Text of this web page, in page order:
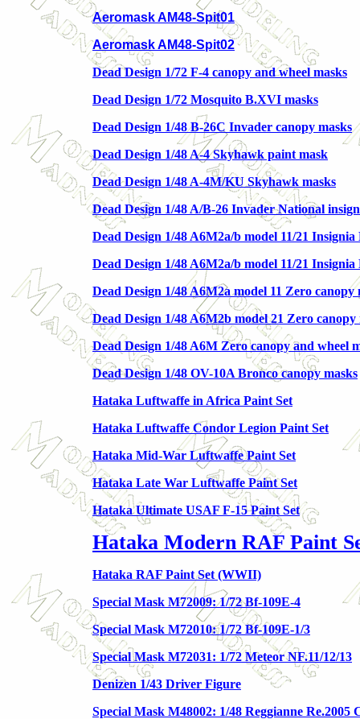
Aeromask AM48-Spit01
Aeromask AM48-Spit02
Dead Design 1/72 F-4 canopy and wheel masks
Dead Design 1/72 Mosquito B.XVI masks
Dead Design 1/48 B-26C Invader canopy masks
Dead Design 1/48 A-4 Skyhawk paint mask
Dead Design 1/48 A-4M/KU Skyhawk masks
Dead Design 1/48 A/B-26 Invader National
Dead Design 1/48 A6M2a/b model 11/21
Dead Design 1/48 A6M2a/b model 11/21
Dead Design 1/48 A6M2a model 11 Zero canopy
Dead Design 1/48 A6M2b model 21 Zero canopy
Dead Design 1/48 A6M Zero canopy and wheel
Dead Design 1/48 OV-10A Bronco canopy masks
Hataka Luftwaffe in Africa Paint Set
Hataka Luftwaffe Condor Legion Paint Set
Hataka Mid-War Luftwaffe Paint Set
Hataka Late War Luftwaffe Paint Set
Hataka Ultimate USAF F-15 Paint Set
Hataka Modern RAF Paint
Hataka RAF Paint Set (WWII)
Special Mask M72009: 1/72 Bf-109E-4
Special Mask M72010: 1/72 Bf-109E-1/3
Special Mask M72031: 1/72 Meteor NF.11/12/13
Denizen 1/43 Driver Figure
Special Mask M48002: 1/48 Reggianne Re.2005